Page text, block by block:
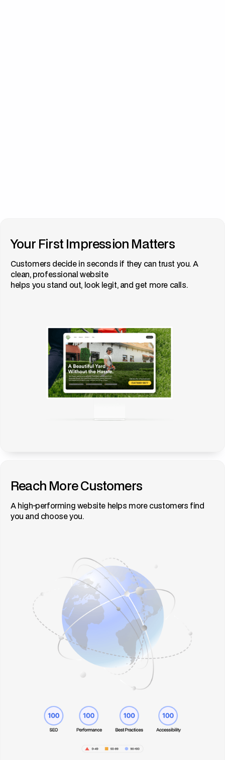
Your First Impression Matters
Customers decide in seconds if they can trust you. A
clean, professional website
helps you stand out, look legit, and get more calls.
Reach More Customers
A high-performing website helps more customers find
you and choose you.